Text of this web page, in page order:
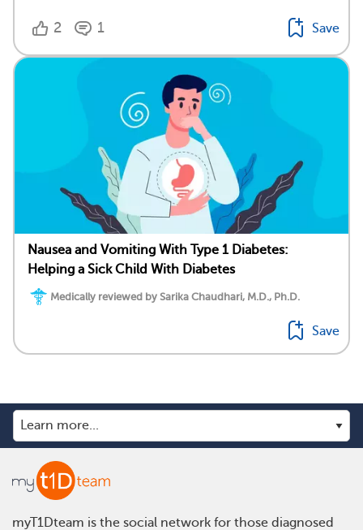
2 1 Save
Nausea and Vomiting With Type 1 Diabetes:
Helping a Sick Child With Diabetes
Medically reviewed by Sarika Chaudhari, M.D., Ph.D.
Save
myT1Dteam is the social network for those diagnosed